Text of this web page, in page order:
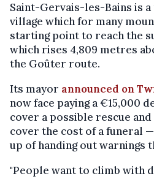
Saint-Gervais-les-Bains is
village which for many
starting point to reach the
which rises 4,809 metres
the Goûter route.
Its mayor announced on
now face paying a €15,000
cover a possible rescue
cover the cost of a funeral
up of handing out warnings
"People want to climb with